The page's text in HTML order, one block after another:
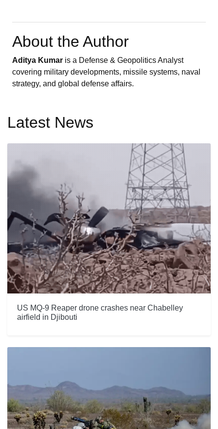
About the Author
Aditya Kumar is a Defense & Geopolitics Analyst
covering military developments, missile systems, naval
strategy, and global defense affairs.
Latest News
US MQ-9 Reaper drone crashes near Chabelley
airfield in Djibouti